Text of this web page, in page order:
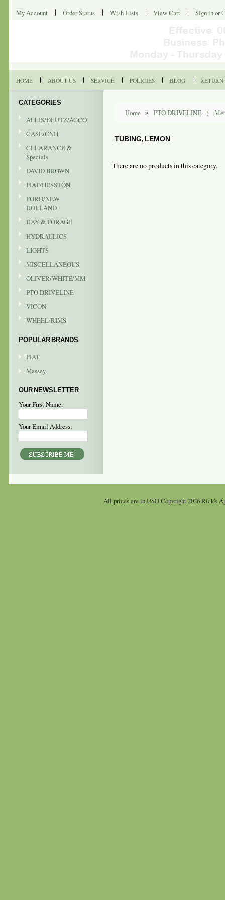
My Account Order Status Wish Lists View Cart Sign inor
HOME ABOUT US SERVICE POLICIES BLOG RETURN
CATEGORIES
ALLIS/DEUTZ/AGCO
CASE/CNH
CLEARANCE &
Specials
DAVID BROWN
FIAT/HESSTON
FORD/NEW
HOLLAND
HAY & FORAGE
HYDRAULICS
LIGHTS
MISCELLANEOUS
OLIVER/WHITE/MM
PTO DRIVELINE
VICON
WHEEL/RIMS
POPULAR BRANDS
FIAT
Massey
OUR NEWSLETTER
Your First Name:
Your Email Address:
Home PTO DRIVELINE
TUBING, LEMON
There are no products in this category.
All prices are inUSDCopyright 2026 Rick's